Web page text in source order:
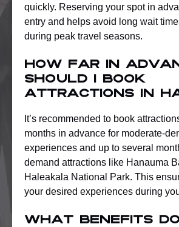
quickly. Reserving your spot in
entry and helps avoid long wait
during peak travel seasons.
How far in
should I book
attractions in
It’s recommended to book
months in advance for moderate-
experiences and up to several
demand attractions like Hanauma
Haleakala National Park. This
your desired experiences during
What benefits